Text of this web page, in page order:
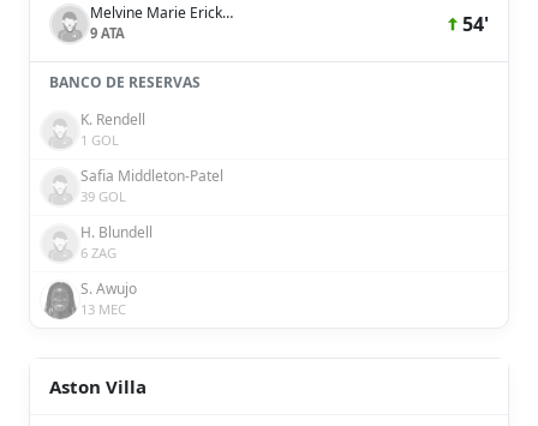
Melvine Marie Ericka Malard
9 ATA 54'
BANCO DE RESERVAS
K. Rendell
1 GOL
Safia Middleton-Patel
39 GOL
H. Blundell
6 ZAG
S. Awujo
13 MEC
Aston Villa